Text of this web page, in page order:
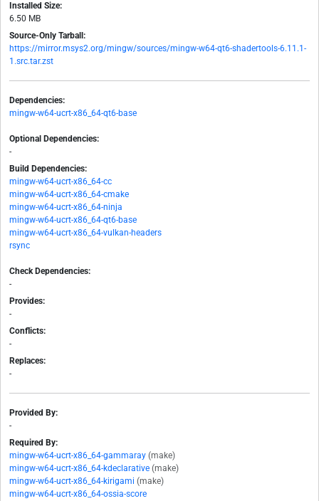
Installed Size:
6.50 MB
Source-Only Tarball:
https://mirror.msys2.org/mingw/sources/mingw-w64-qt6-shadertools-6.11.1-
1.src.tar.zst
Dependencies:
mingw-w64-ucrt-x86_64-qt6-base
Optional Dependencies:
-
Build Dependencies:
mingw-w64-ucrt-x86_64-cc
mingw-w64-ucrt-x86_64-cmake
mingw-w64-ucrt-x86_64-ninja
mingw-w64-ucrt-x86_64-qt6-base
mingw-w64-ucrt-x86_64-vulkan-headers
rsync
Check Dependencies:
-
Provides:
-
Conflicts:
-
Replaces:
-
Provided By:
-
Required By:
mingw-w64-ucrt-x86_64-gammaray (make)
mingw-w64-ucrt-x86_64-kdeclarative (make)
mingw-w64-ucrt-x86_64-kirigami (make)
mingw-w64-ucrt-x86_64-ossia-score